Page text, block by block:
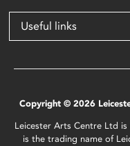
Useful links
Copyright © 2026
Leicester Arts Centre Ltd
is the trading name of